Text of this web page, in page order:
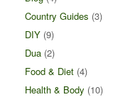
Country Guides (3)
DIY (9)
Dua (2)
Food & Diet (4)
Health & Body (10)